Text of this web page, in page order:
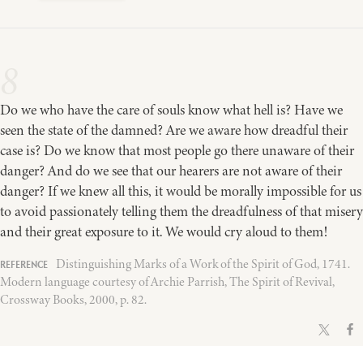
Do we who have the care of souls know what hell is? Have we
seen the state of the damned? Are we aware how dreadful their
case is? Do we know that most people go there unaware of their
danger? And do we see that our hearers are not aware of their
danger? If we knew all this, it would be morally impossible for us
to avoid passionately telling them the dreadfulness of that misery
and their great exposure to it. We would cry aloud to them!
Distinguishing Marks of a Work of the Spirit of God, 1741.
Modern language courtesy of Archie Parrish, The Spirit of Revival,
Crossway Books, 2000, p. 82.